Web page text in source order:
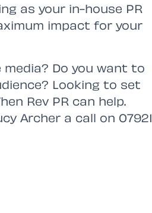
as your in-house PR
impact for your
Do you want to
Looking to set
Rev PR can help.
Archer a call on 07921